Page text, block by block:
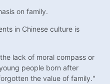
on family.
in Chinese culture is
lack of moral compass or
people born after
the value of family."